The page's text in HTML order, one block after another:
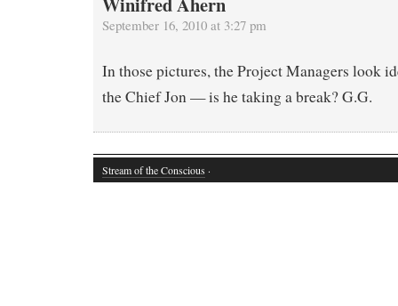
September 16, 2010 at 3:27 pm
In those pictures, the Project Managers look
the Chief Jon — is he taking a break? G.G.
Stream of the Conscious ·